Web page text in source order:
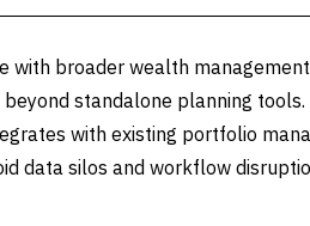
with broader wealth
standalone planning
with existing portfolio
data silos and workflow